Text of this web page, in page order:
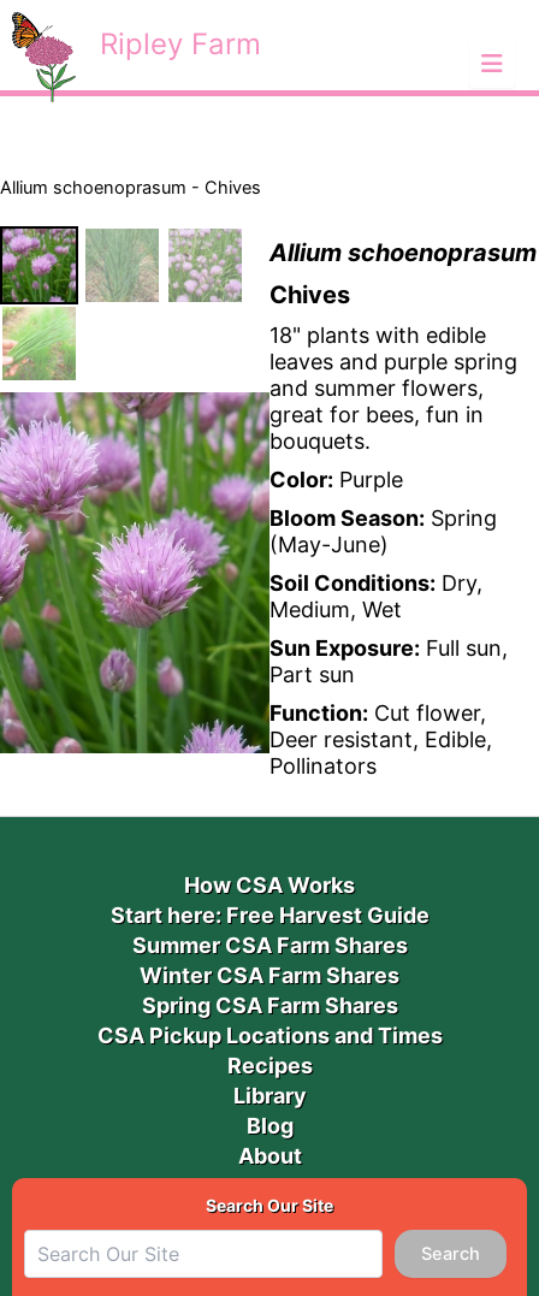
Skip
to
content
Ripley Farm
Allium schoenoprasum - Chives
Allium schoenoprasum
Chives
18" plants with edible
leaves and purple spring
and summer flowers,
great for bees, fun in
bouquets.
Color: Purple
Bloom Season: Spring
(May-June)
Soil Conditions: Dry,
Medium, Wet
Sun Exposure: Full sun,
Part sun
Function: Cut flower,
Deer resistant, Edible,
Pollinators
How CSA Works
Start here: Free Harvest Guide
Summer CSA Farm Shares
Winter CSA Farm Shares
Spring CSA Farm Shares
CSA Pickup Locations and Times
Recipes
Library
Blog
About
Search Our Site
Search